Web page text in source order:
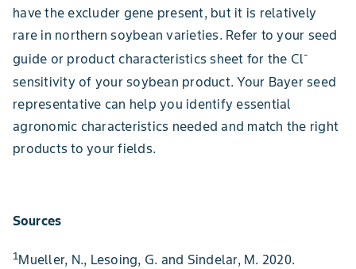
have the excluder gene present, but it is relatively
rare in northern soybean varieties. Refer to your seed
guide or product characteristics sheet for the Cl-
sensitivity of your soybean product. Your Bayer seed
representative can help you identify essential
agronomic characteristics needed and match the right
products to your fields.
Sources
1Mueller, N., Lesoing, G. and Sindelar, M. 2020.